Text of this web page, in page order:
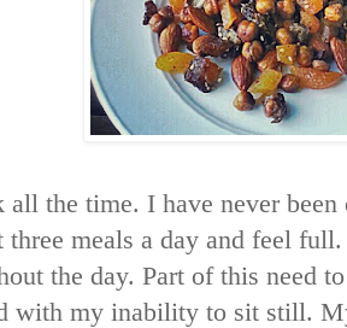
all the time. I have never been
three meals a day and feel
the day. Part of this need
with my inability to sit still.